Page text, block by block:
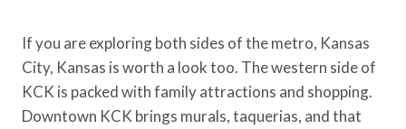
If you are exploring both sides of the metro, Kansas
City, Kansas is worth a look too. The western side of
KCK is packed with family attractions and shopping.
Downtown KCK brings murals, taquerias, and that